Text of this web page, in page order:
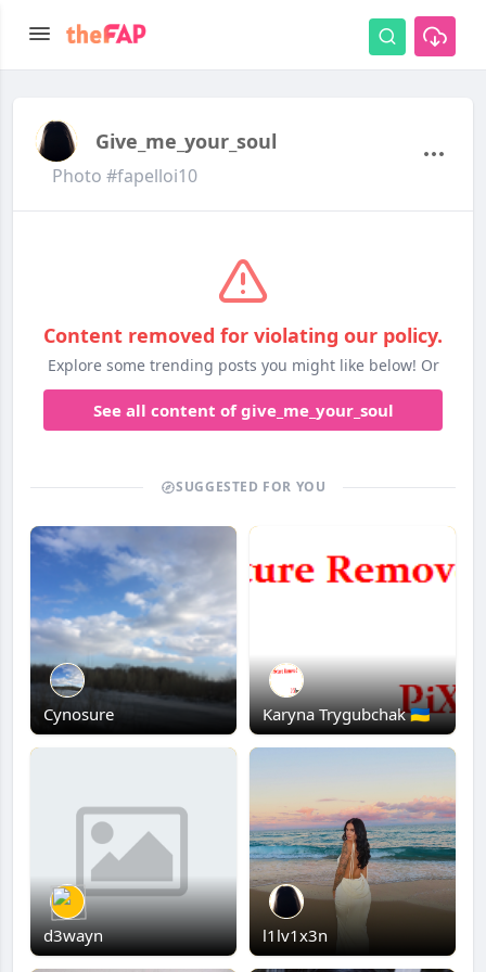
Give_me_your_soul
Photo #fapelloi10
Content removed for violating our policy.
Explore some trending posts you might like below! Or
See all content of give_me_your_soul
SUGGESTED FOR YOU
Cynosure Karyna Trygubchak 🇺🇦
d3wayn l1lv1x3n